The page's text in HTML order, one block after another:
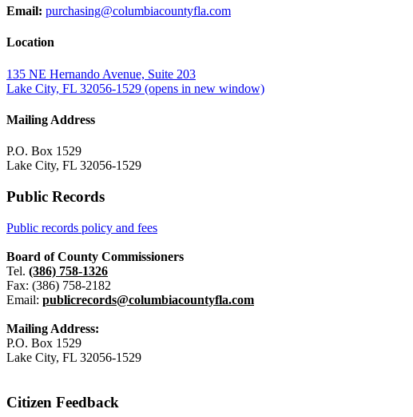
Email: purchasing@columbiacountyfla.com
Location
135 NE Hernando Avenue, Suite 203
Lake City, FL 32056-1529 (opens in new window)
Mailing Address
P.O. Box 1529
Lake City, FL 32056-1529
Public Records
Public records policy and fees
Board of County Commissioners
Tel. (386) 758-1326
Fax: (386) 758-2182
Email: publicrecords@columbiacountyfla.com
Mailing Address:
P.O. Box 1529
Lake City, FL 32056-1529
Citizen Feedback